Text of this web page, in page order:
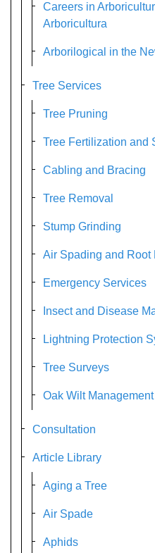
Careers in
Arboricultura
Arborilogical in the
Tree Services
Tree Pruning
Tree Fertilization and
Cabling and Bracing
Tree Removal
Stump Grinding
Air Spading and Root
Emergency Services
Insect and Disease
Lightning Protection
Tree Surveys
Oak Wilt Management
Consultation
Article Library
Aging a Tree
Air Spade
Aphids